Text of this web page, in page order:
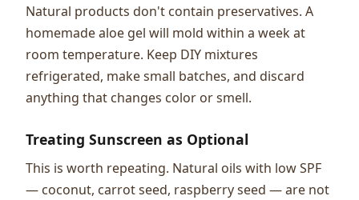
Natural products don't contain preservatives. A
homemade aloe gel will mold within a week at
room temperature. Keep DIY mixtures
refrigerated, make small batches, and discard
anything that changes color or smell.
Treating Sunscreen as Optional
This is worth repeating. Natural oils with low SPF
— coconut, carrot seed, raspberry seed — are not